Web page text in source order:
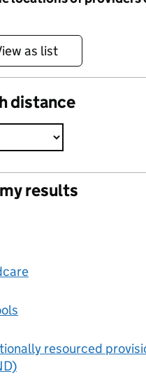
as list
distance
results
resourced